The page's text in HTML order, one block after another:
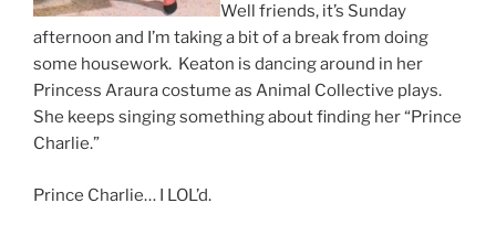
Well friends, it’s Sunday
afternoon and I’m taking a bit of a break from doing
some housework. Keaton is dancing around in her
Princess Araura costume as Animal Collective plays.
She keeps singing something about finding her “Prince
Charlie.”
Prince Charlie… I LOL’d.